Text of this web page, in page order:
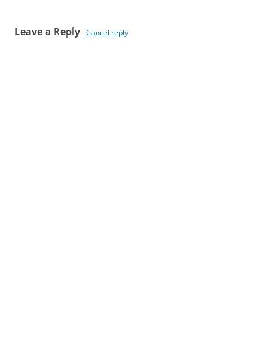
Leave a Reply Cancel reply